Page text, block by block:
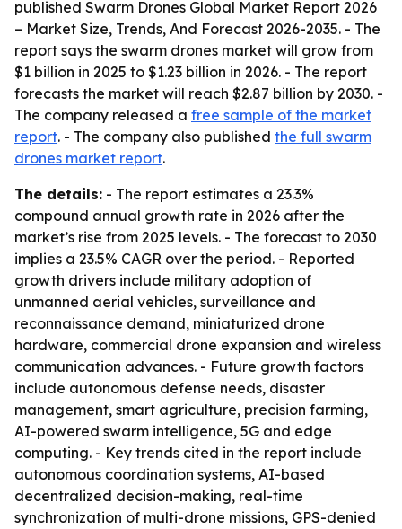
published Swarm Drones Global Market Report 2026
– Market Size, Trends, And Forecast 2026-2035. - The
report says the swarm drones market will grow from
$1 billion in 2025 to $1.23 billion in 2026. - The report
forecasts the market will reach $2.87 billion by 2030. -
The company released a free sample of the market
report. - The company also published the full swarm
drones market report.
The details: - The report estimates a 23.3%
compound annual growth rate in 2026 after the
market’s rise from 2025 levels. - The forecast to 2030
implies a 23.5% CAGR over the period. - Reported
growth drivers include military adoption of
unmanned aerial vehicles, surveillance and
reconnaissance demand, miniaturized drone
hardware, commercial drone expansion and wireless
communication advances. - Future growth factors
include autonomous defense needs, disaster
management, smart agriculture, precision farming,
AI-powered swarm intelligence, 5G and edge
computing. - Key trends cited in the report include
autonomous coordination systems, AI-based
decentralized decision-making, real-time
synchronization of multi-drone missions, GPS-denied